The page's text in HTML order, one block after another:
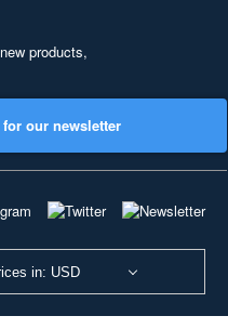
products,
our newsletter
in: USD